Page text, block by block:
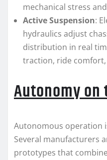
mechanical stress
Active Suspension:
hydraulics adjust
distribution in real
traction, ride
Autonomy
Autonomous operation
Several manufacturers
prototypes that